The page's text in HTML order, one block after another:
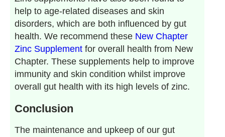
help to age-related diseases and skin
disorders, which are both influenced by gut
health. We recommend these New Chapter
Zinc Supplementfor overall health from New
Chapter. These supplements help to improve
immunity and skin condition whilst improve
overall gut health with its high levels of zinc.
Conclusion
The maintenance and upkeep of our gut